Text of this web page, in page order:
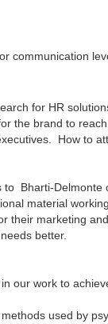
communication
for HR
the brand to
How to
Bharti-
material
their marketing
better.
our work to
used by